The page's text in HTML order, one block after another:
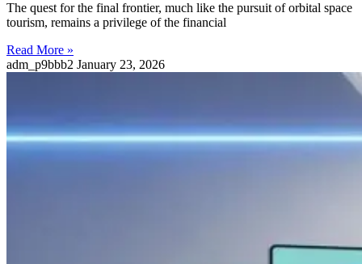
The quest for the final frontier, much like the pursuit of orbital space
tourism, remains a privilege of the financial
Read More »
adm_p9bbb2 January 23, 2026